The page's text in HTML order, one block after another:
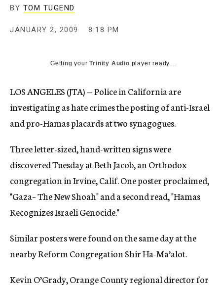
BY TOM TUGEND
JANUARY 2, 2009 8:18 PM
Getting yourTrinity Audio player ready...
LOS ANGELES (JTA) — Police in California are
investigating as hate crimes the posting of anti-Israel
and pro-Hamas placards at two synagogues.
Three letter-sized, hand-written signs were
discovered Tuesday at Beth Jacob, an Orthodox
congregation in Irvine, Calif. One poster proclaimed,
"Gaza– The New Shoah" and a second read, "Hamas
Recognizes Israeli Genocide."
Similar posters were found on the same day at the
nearby Reform Congregation Shir Ha-Ma’alot.
Kevin O’Grady, Orange County regional director for